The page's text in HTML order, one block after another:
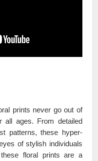
prints never go out of
all ages. From detailed
patterns, these hyper-
of stylish individuals
floral prints are a